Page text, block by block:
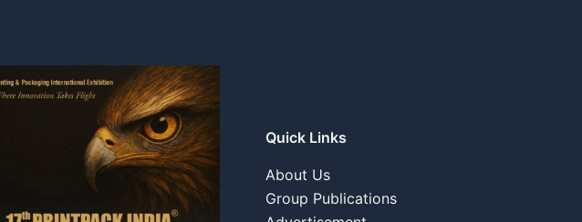
Quick Links
About Us
Group Publications